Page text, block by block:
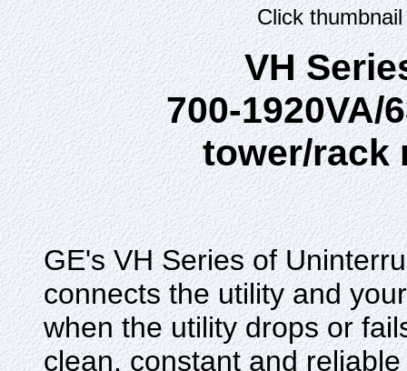
Click
VH
700-1920VA/
tower/rack
GE's VH Series of
connects the utility and
when the utility drops or
clean, constant and